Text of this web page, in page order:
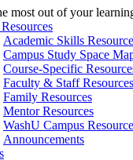
most out of your
Academic Skills
Campus Study Space
Course-Specific
Faculty & Staff Resources
Family Resources
Mentor Resources
WashU Campus
Announcements